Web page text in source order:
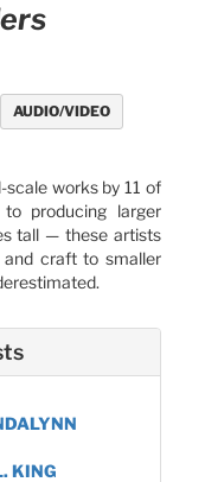
AUDIO/VIDEO
works by 11 of
producing larger
tall — these artists
craft to smaller
KING